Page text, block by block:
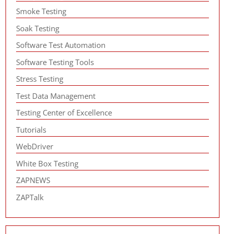
Smoke Testing
Soak Testing
Software Test Automation
Software Testing Tools
Stress Testing
Test Data Management
Testing Center of Excellence
Tutorials
WebDriver
White Box Testing
ZAPNEWS
ZAPTalk